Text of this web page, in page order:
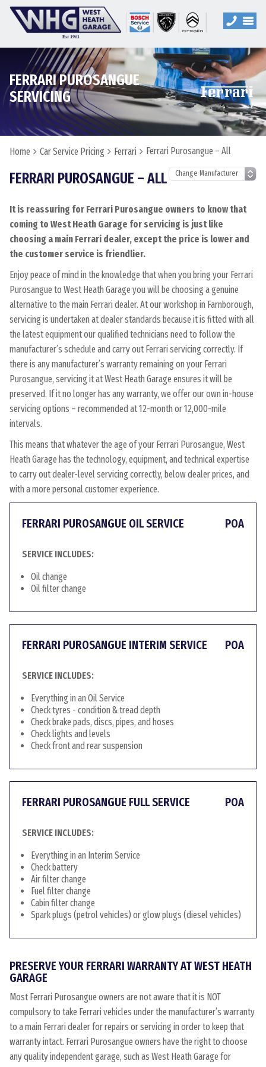
FERRARI PUROSANGUE
SERVICING
Home Car Service Pricing Ferrari Ferrari Purosangue – All
FERRARI PUROSANGUE – ALL
It is reassuring for Ferrari Purosangue owners to know that
coming to West Heath Garage for servicing is just like
choosing a main Ferrari dealer, except the price is lower and
the customer service is friendlier.
Enjoy peace of mind in the knowledge that when you bring your Ferrari
Purosangue to West Heath Garage you will be choosing a genuine
alternative to the main Ferrari dealer. At our workshop in Farnborough,
servicing is undertaken at dealer standards because it is fitted with all
the latest equipment our qualified technicians need to follow the
manufacturer’s schedule and carry out Ferrari servicing correctly. If
there is any manufacturer’s warranty remaining on your Ferrari
Purosangue, servicing it at West Heath Garage ensures it will be
preserved. If it no longer has any warranty, we offer our own in-house
servicing options – recommended at 12-month or 12,000-mile
intervals.
This means that whatever the age of your Ferrari Purosangue, West
Heath Garage has the technology, equipment, and technical expertise
to carry out dealer-level servicing correctly, below dealer prices, and
with a more personal customer experience.
FERRARI PUROSANGUE OIL SERVICE POA
SERVICE INCLUDES:
Oil change
Oil filter change
FERRARI PUROSANGUE INTERIM SERVICE POA
SERVICE INCLUDES:
Everything in an Oil Service
Check tyres - condition & tread depth
Check brake pads, discs, pipes, and hoses
Check lights and levels
Check front and rear suspension
FERRARI PUROSANGUE FULL SERVICE POA
SERVICE INCLUDES:
Everything in an Interim Service
Check battery
Air filter change
Fuel filter change
Cabin filter change
Spark plugs (petrol vehicles) or glow plugs (diesel vehicles)
PRESERVE YOUR FERRARI WARRANTY AT WEST HEATH
GARAGE
Most Ferrari Purosangue owners are not aware that it is NOT
compulsory to take Ferrari vehicles under the manufacturer’s warranty
to a main Ferrari dealer for repairs or servicing in order to keep that
warranty intact. Ferrari Purosangue owners have the right to choose
any quality independent garage, such as West Heath Garage for